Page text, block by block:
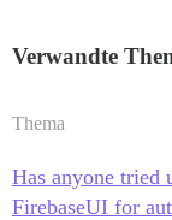
Verwandte
Thema
Has anyone tried
FirebaseUI for